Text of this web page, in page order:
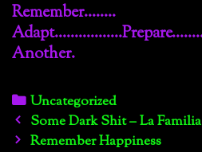
Remember……..
Another.
Categories
Uncategorized
Post
navigation
Some Dark Shit – La Familia
Remember Happiness